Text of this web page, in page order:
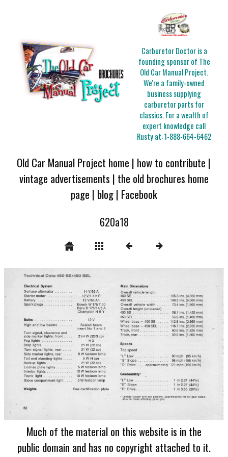
Carburetor Doctor is a
founding sponsor of The
Old Car Manual Project.
We're a family-owned
business supplying
carburetor parts for
classics. For a wealth of
expert knowledge call
Rusty at:1-888-664-6462
Old Car Manual Project home | how to contribute |
vintage advertisements | the old brochures home
page | blog| Facebook
620a18
Much of the material on this website is in the
public domain and has no copyright attached to it.